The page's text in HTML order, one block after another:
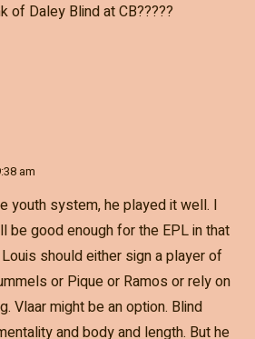
of Daley Blind at CB?????
am
youth system, he played it well. I
be good enough for the EPL in that
should either sign a player of
or Pique or Ramos or rely on
Vlaar might be an option. Blind
and body and length. But he